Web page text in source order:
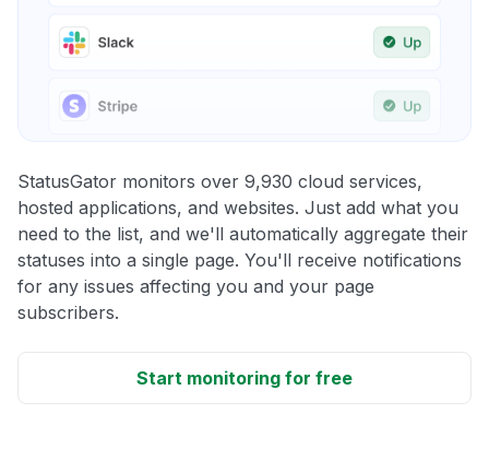
StatusGator monitors over 9,930 cloud services,
hosted applications, and websites. Just add what you
need to the list, and we'll automatically aggregate their
statuses into a single page. You'll receive notifications
for any issues affecting you and your page
subscribers.
Start monitoring for free